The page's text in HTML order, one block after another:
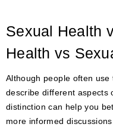
Sexual Health
Health vs
Although people often
describe different aspects
distinction can help you
more informed